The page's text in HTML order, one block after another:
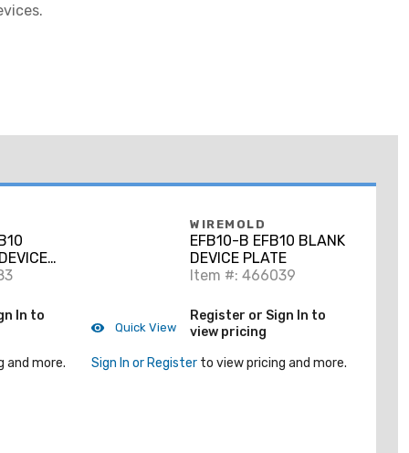
In to
and more.
Quick View
WIREMOLD
EFB10-B EFB10 BLANK
DEVICE PLATE
Item #: 466039
Register or Sign In to
view pricing
Sign In or Register to view pricing and more.